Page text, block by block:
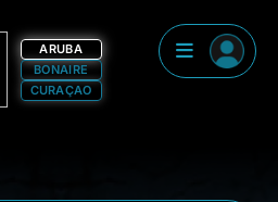
ARUBA
BONAIRE
CURAÇAO